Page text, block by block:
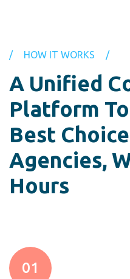
HOW IT WORKS
A Unified
Platform
Best
Agencies,
Hours
01